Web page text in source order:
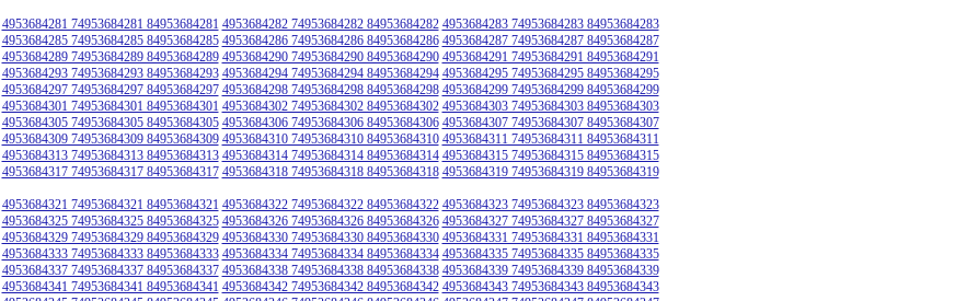
4953684281 74953684281 84953684281 4953684282 74953684282 84953684282 4953684283 74953684283 84953684283
4953684285 74953684285 84953684285 4953684286 74953684286 84953684286 4953684287 74953684287 84953684287
4953684289 74953684289 84953684289 4953684290 74953684290 84953684290 4953684291 74953684291 84953684291
4953684293 74953684293 84953684293 4953684294 74953684294 84953684294 4953684295 74953684295 84953684295
4953684297 74953684297 84953684297 4953684298 74953684298 84953684298 4953684299 74953684299 84953684299
4953684301 74953684301 84953684301 4953684302 74953684302 84953684302 4953684303 74953684303 84953684303
4953684305 74953684305 84953684305 4953684306 74953684306 84953684306 4953684307 74953684307 84953684307
4953684309 74953684309 84953684309 4953684310 74953684310 84953684310 4953684311 74953684311 84953684311
4953684313 74953684313 84953684313 4953684314 74953684314 84953684314 4953684315 74953684315 84953684315
4953684317 74953684317 84953684317 4953684318 74953684318 84953684318 4953684319 74953684319 84953684319
4953684321 74953684321 84953684321 4953684322 74953684322 84953684322 4953684323 74953684323 84953684323
4953684325 74953684325 84953684325 4953684326 74953684326 84953684326 4953684327 74953684327 84953684327
4953684329 74953684329 84953684329 4953684330 74953684330 84953684330 4953684331 74953684331 84953684331
4953684333 74953684333 84953684333 4953684334 74953684334 84953684334 4953684335 74953684335 84953684335
4953684337 74953684337 84953684337 4953684338 74953684338 84953684338 4953684339 74953684339 84953684339
4953684341 74953684341 84953684341 4953684342 74953684342 84953684342 4953684343 74953684343 84953684343